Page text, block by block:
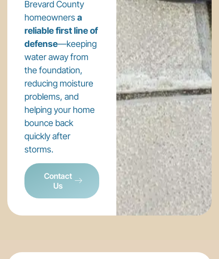
Brevard County
homeowners a
reliable first line of
defense—keeping
water away from
the foundation,
reducing moisture
problems, and
helping your home
bounce back
quickly after
storms.
Contact
Us